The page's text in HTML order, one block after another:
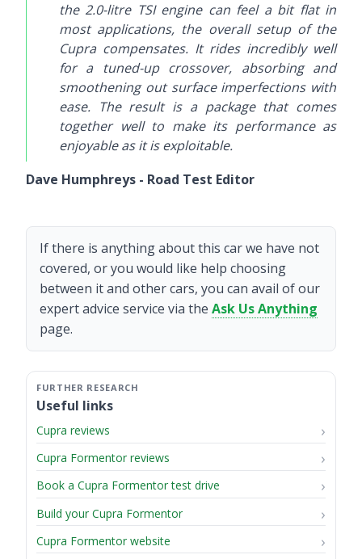
the 2.0-litre TSI engine can feel a bit flat in
most applications, the overall setup of the
Cupra compensates. It rides incredibly well
for a tuned-up crossover, absorbing and
smoothening out surface imperfections with
ease. The result is a package that comes
together well to make its performance as
enjoyable as it is exploitable.
Dave Humphreys - Road Test Editor
If there is anything about this car we have not
covered, or you would like help choosing
between it and other cars, you can avail of our
expert advice service via the Ask Us Anything
page.
Useful links
Cupra reviews
Cupra Formentor reviews
Book a Cupra Formentor test drive
Build your Cupra Formentor
Cupra Formentor website